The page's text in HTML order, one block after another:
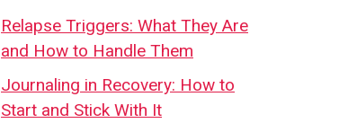
Relapse Triggers: What They Are
and How to Handle Them
Journaling in Recovery: How to
Start and Stick With It